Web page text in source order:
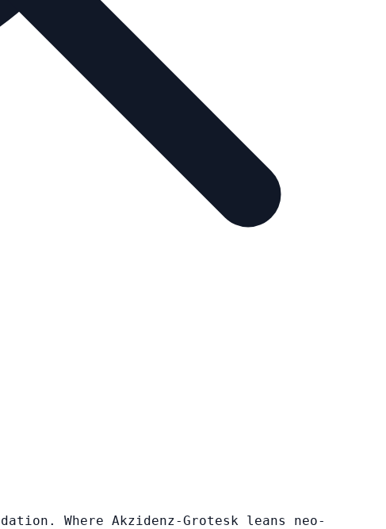
Where Akzidenz-Grotesk leans neo-